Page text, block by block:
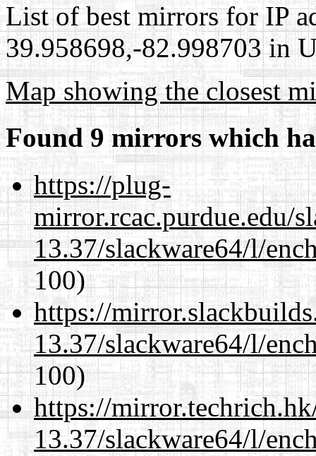
List of best mirrors for IP
39.958698,-82.998703 in
Map showing the closest
Found 9 mirrors which
https://plug-
mirror.rcac.purdue.edu/
13.37/slackware64/l/
100)
https://
13.37/slackware64/l/
100)
https://
13.37/slackware64/l/